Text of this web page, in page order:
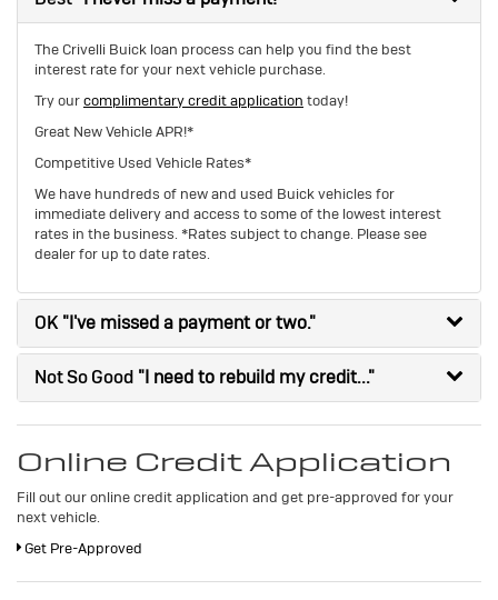
The Crivelli Buick loan process can help you find the best
interest rate for your next vehicle purchase.
Try ourcomplimentary credit application today!
Great New Vehicle APR!*
Competitive Used Vehicle Rates*
We have hundreds of new and used Buick vehicles for
immediate delivery and access to some of the lowest interest
rates in the business. *Rates subject to change. Please see
dealer for up to date rates.
OK "I've missed a payment or two."
Not So Good "I need to rebuild my credit..."
Online Credit Application
Fill out our online credit application and get pre-approved for your
next vehicle.
Get Pre-Approved